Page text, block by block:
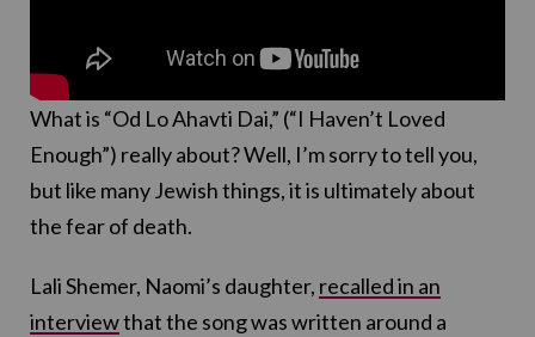
What is “Od Lo Ahavti Dai,” (“I Haven’t Loved
Enough”) really about? Well, I’m sorry to tell you,
but like many Jewish things, it is ultimately about
the fear of death.
Lali Shemer, Naomi’s daughter, recalled in an
interviewthat the song was written around a